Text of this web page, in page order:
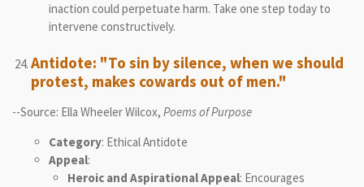
inaction could perpetuate harm. Take one step today to
intervene constructively.
Antidote: "To sin by silence, when we should
protest, makes cowards out of men."
--Source: Ella Wheeler Wilcox, Poems of Purpose
Category: Ethical Antidote
Appeal:
Heroic and Aspirational Appeal: Encourages